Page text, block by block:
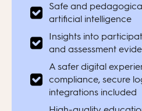
Safe and
artificial intelligence
Insights into
and assessment
A safer digital
compliance, secure
integrations included